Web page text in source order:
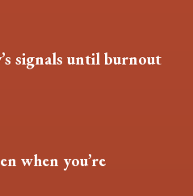
signals until burnout
when you’re